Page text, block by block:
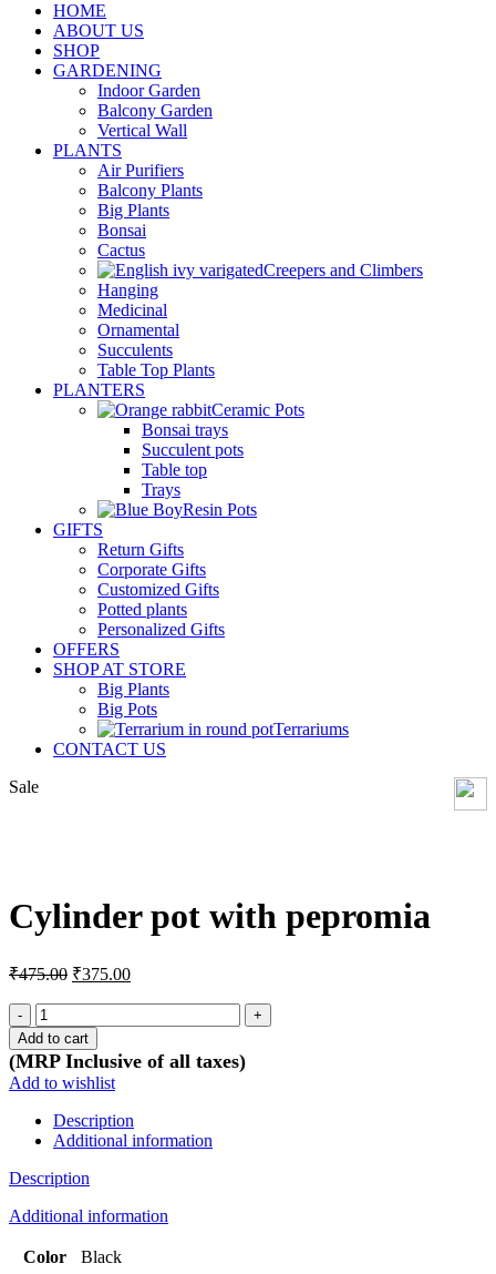
HOME
ABOUT US
SHOP
GARDENING
Indoor Garden
Balcony Garden
Vertical Wall
PLANTS
Air Purifiers
Balcony Plants
Big Plants
Bonsai
Cactus
Creepers and Climbers
Hanging
Medicinal
Ornamental
Succulents
Table Top Plants
PLANTERS
Ceramic Pots
Bonsai trays
Succulent pots
Table top
Trays
Resin Pots
GIFTS
Return Gifts
Corporate Gifts
Customized Gifts
Potted plants
Personalized Gifts
OFFERS
SHOP AT STORE
Big Plants
Big Pots
Terrariums
CONTACT US
Sale
Cylinder pot with pepromia
₹475.00 Original
was:
₹475.00.
₹375.00Current
is:
₹375.00.
Cylinder
pot
with
pepromia
quantity
Add to cart
(MRP Inclusive of all taxes)
Add to wishlist
Description
Additional information
Description
Additional information
Color Black